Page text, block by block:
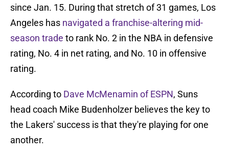
since Jan. 15. During that stretch of 31 games, Los
Angeles has navigated a franchise-altering mid-
season trade to rank No. 2 in the NBA in defensive
rating, No. 4 in net rating, and No. 10 in offensive
rating.
According to Dave McMenamin of ESPN, Suns
head coach Mike Budenholzer believes the key to
the Lakers' success is that they're playing for one
another.